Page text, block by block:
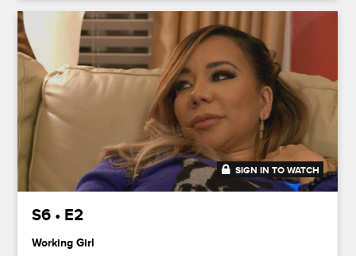
20:47
SIGN IN TO WATCH
S6 • E2
Working Girl